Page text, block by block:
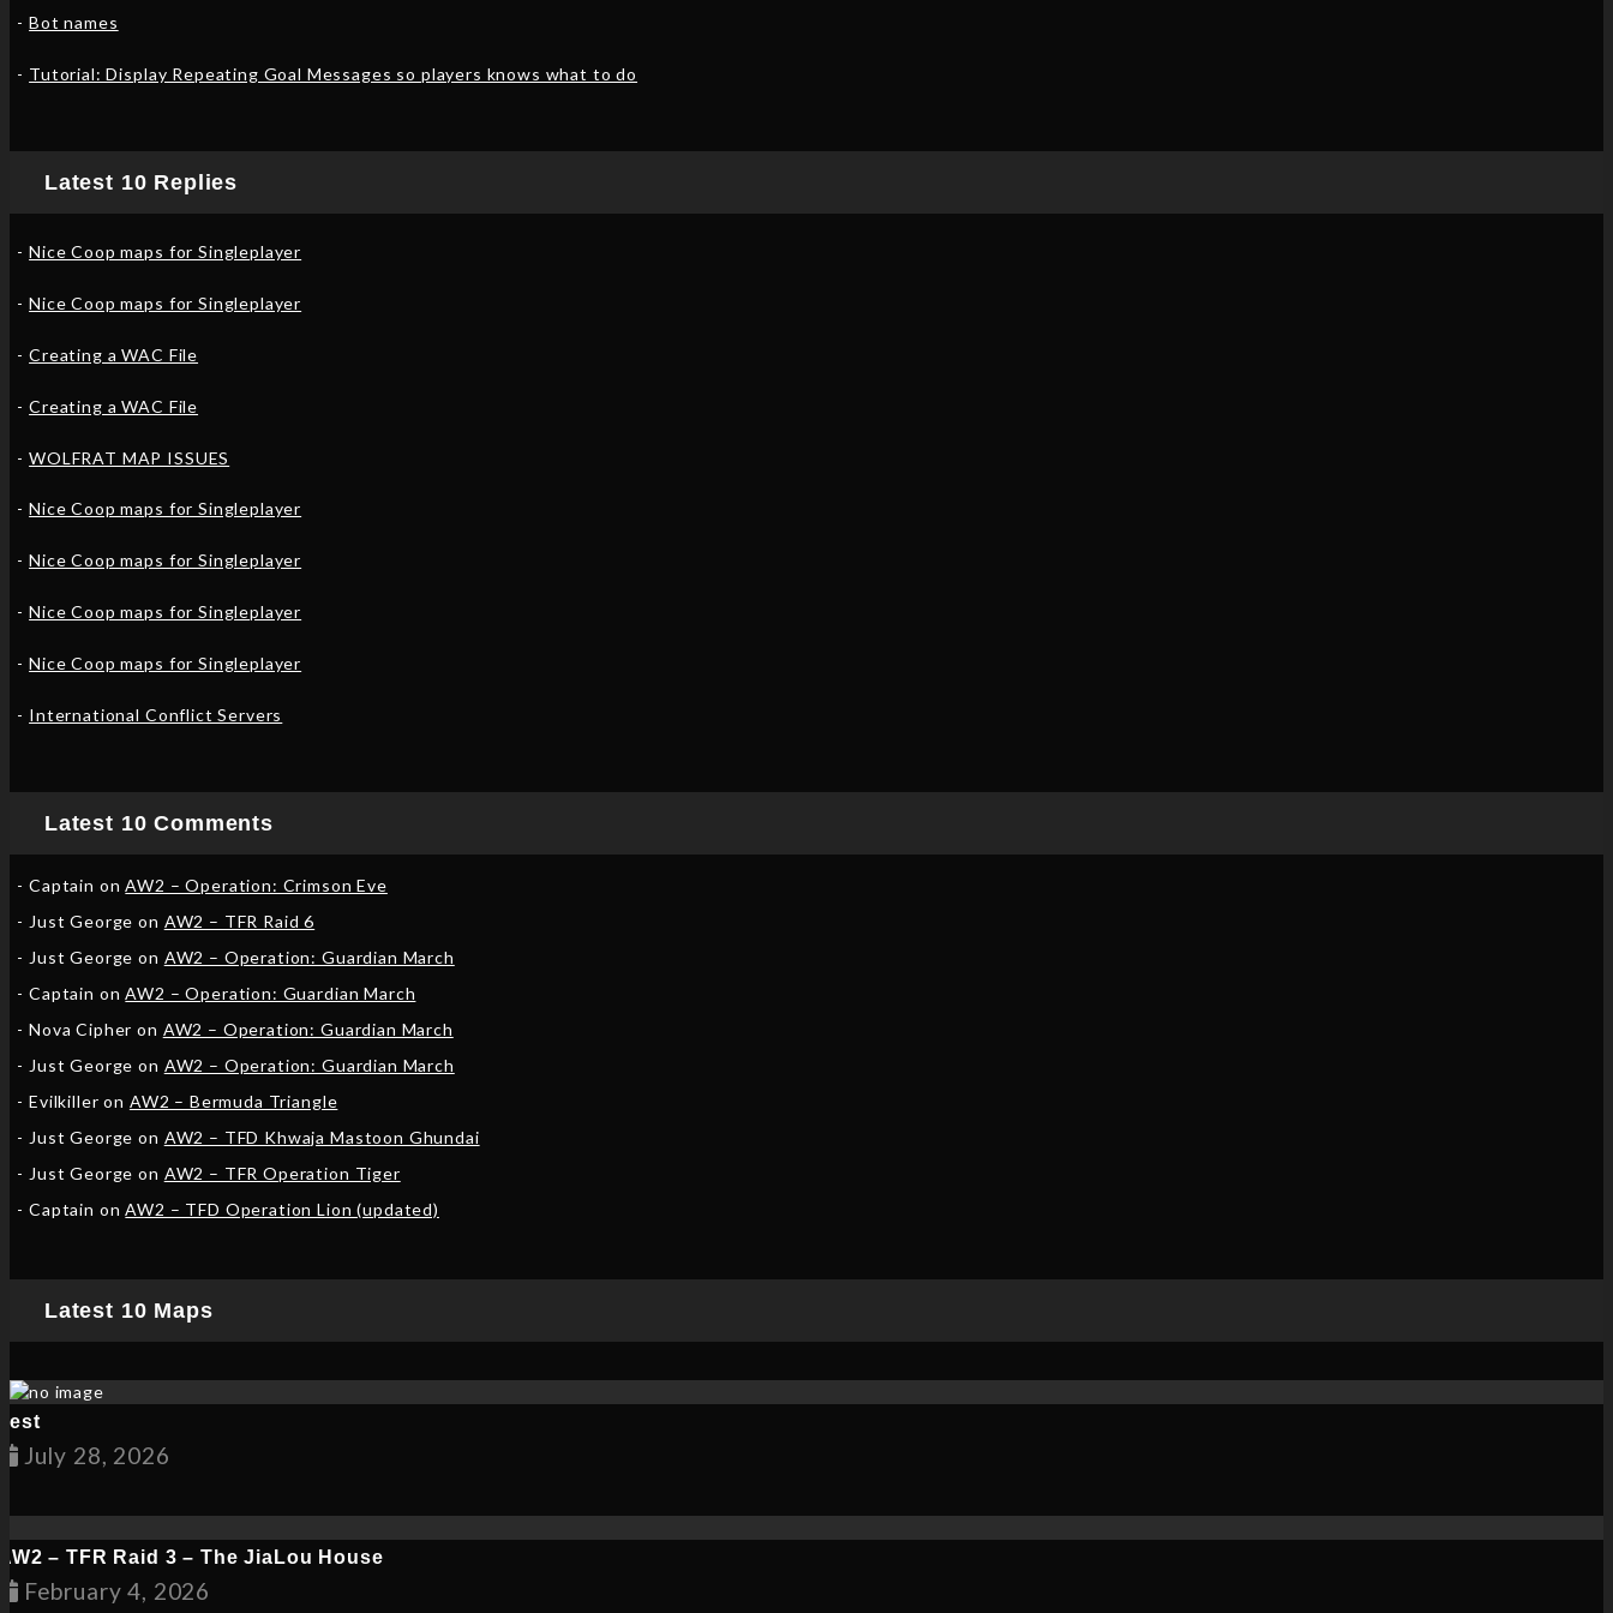
Bot names
Tutorial: Display Repeating Goal Messages so players knows what to do
Latest 10 Replies
Nice Coop maps for Singleplayer
Nice Coop maps for Singleplayer
Creating a WAC File
Creating a WAC File
WOLFRAT MAP ISSUES
Nice Coop maps for Singleplayer
Nice Coop maps for Singleplayer
Nice Coop maps for Singleplayer
Nice Coop maps for Singleplayer
International Conflict Servers
Latest 10 Comments
Captain onAW2 – Operation: Crimson Eve
Just George on AW2 – TFR Raid 6
Just George on AW2 – Operation: Guardian March
Captain onAW2 – Operation: Guardian March
Nova Cipher on AW2 – Operation: Guardian March
Just George on AW2 – Operation: Guardian March
Evilkiller on AW2 – Bermuda Triangle
Just George on AW2 – TFD Khwaja Mastoon Ghundai
Just George on AW2 – TFR Operation Tiger
Captain onAW2 – TFD Operation Lion (updated)
Latest 10 Maps
July 28, 2026
– TFR Raid 3 – The JiaLou House
February 4, 2026